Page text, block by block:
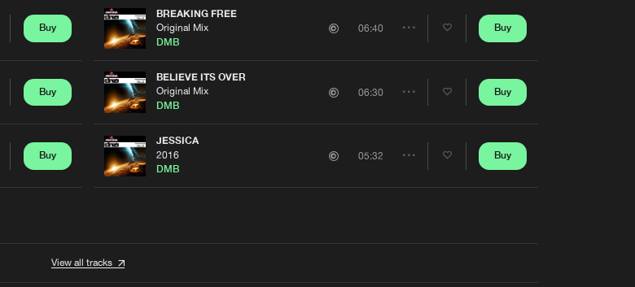
Buy
Buy
Buy
BREAKING FREE
Original Mix
DMB
06:40 Buy
BELIEVE ITS OVER
Original Mix
DMB
06:30
Share
Buy
JESSICA
2016
DMB
05:32 Buy
View all tracks
window open so we can generate a ZIP file.